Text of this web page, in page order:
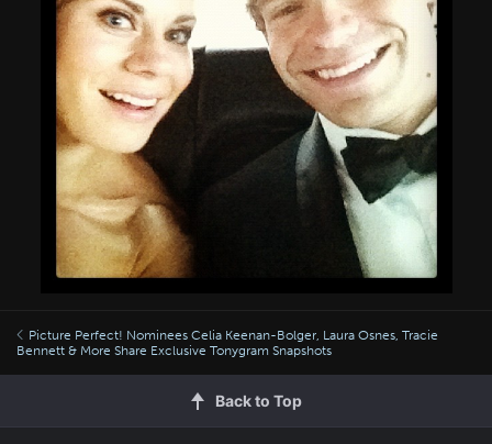
Picture Perfect! Nominees Celia Keenan-Bolger, Laura Osnes, Tracie
Bennett & More Share Exclusive Tonygram Snapshots
Back to Top